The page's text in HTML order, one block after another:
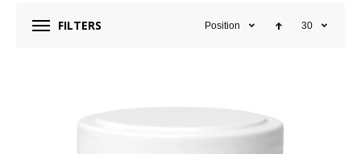
FILTERS Position 30